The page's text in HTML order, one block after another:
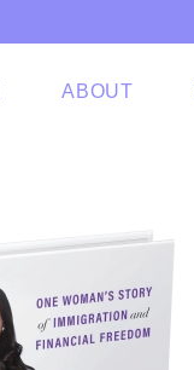
ABOUT